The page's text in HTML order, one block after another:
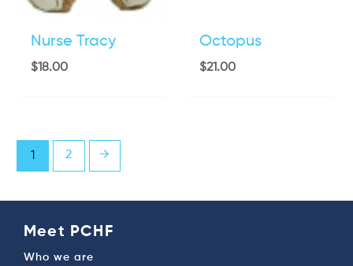
Nurse Tracy
$18.00
Octopus
$21.00
1 2 →
Meet PCHF
Who we are